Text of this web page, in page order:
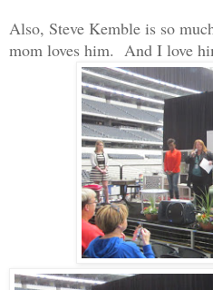
Also, Steve Kemble is so
mom loves him. And I love